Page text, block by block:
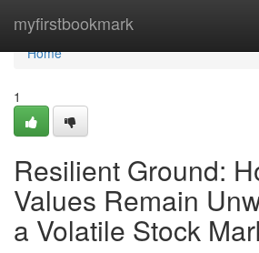
myfirstbookmark
Home
Home
1
Resilient Ground:
Values Remain
a Volatile Stock